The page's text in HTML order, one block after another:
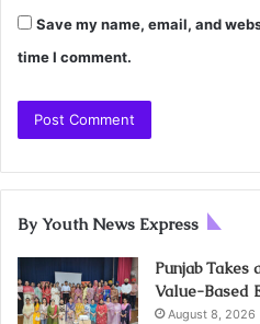
Save my name, email, and
time I comment.
By Youth News Express
Punjab Takes
Value-Based
August 8, 2026